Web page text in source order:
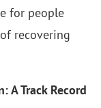
for people
recovering
A Track Record